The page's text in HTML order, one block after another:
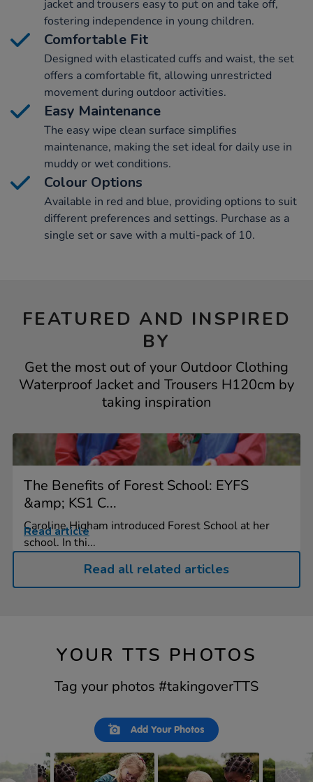
jacket and trousers easy to put on and take off,
fostering independence in young children.
Comfortable Fit
Designed with elasticated cuffs and waist, the set
offers a comfortable fit, allowing unrestricted
movement during outdoor activities.
Easy Maintenance
The easy wipe clean surface simplifies
maintenance, making the set ideal for daily use in
muddy or wet conditions.
Colour Options
Available in red and blue, providing options to suit
different preferences and settings. Purchase as a
single set or save with a multi-pack of 10.
FEATURED AND INSPIRED
BY
Get the most out of your Outdoor Clothing
Waterproof Jacket and Trousers H120cm by
taking inspiration
The Benefits of Forest School: EYFS
&amp; KS1 C...
Caroline Higham introduced Forest School at her
school. In thi...
Read article
Read all related articles
YOUR TTS PHOTOS
Tag your photos #takingoverTTS
Add Your Photos